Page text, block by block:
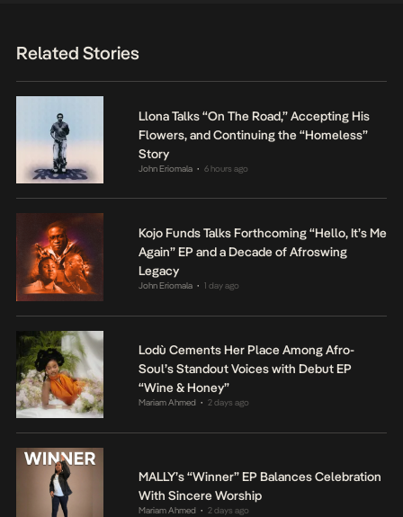
Related Stories
Llona Talks “On The Road,” Accepting His
Flowers, and Continuing the “Homeless”
Story
John Eriomala • 6 hours ago
Kojo Funds Talks Forthcoming “Hello, It’s Me
Again” EP and a Decade of Afroswing
Legacy
John Eriomala • 1 day ago
Lodù Cements Her Place Among Afro-
Soul’s Standout Voices with Debut EP
“Wine & Honey”
Mariam Ahmed • 2 days ago
MALLY’s “Winner” EP Balances Celebration
With Sincere Worship
Mariam Ahmed • 2 days ago